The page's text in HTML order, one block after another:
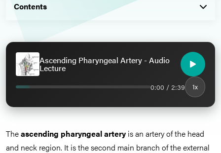
Contents
Ascending Pharyngeal Artery - Audio
Lecture
0:00 / 2:39 1x
Theascending pharyngeal artery is an artery of the head
and neck region. It is the second main branch of the external